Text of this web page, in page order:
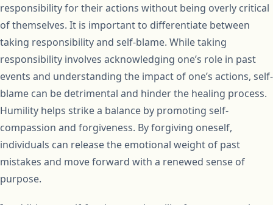
responsibility for their actions without being overly critical
of themselves. It is important to differentiate between
taking responsibility and self-blame. While taking
responsibility involves acknowledging one’s role in past
events and understanding the impact of one’s actions, self-
blame can be detrimental and hinder the healing process.
Humility helps strike a balance by promoting self-
compassion and forgiveness. By forgiving oneself,
individuals can release the emotional weight of past
mistakes and move forward with a renewed sense of
purpose.